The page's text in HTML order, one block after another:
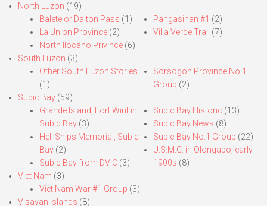
North Luzon (19)
Balete or Dalton Pass (1)
La Union Province (2)
North Ilocano Privince (6)
Pangasinan #1 (2)
Villa Verde Trail (7)
South Luzon (3)
Other South Luzon Stories
(1)
Sorsogon Province No.1
Group (2)
Subic Bay (59)
Grande Island, Fort Wint in
Subic Bay (3)
Hell Ships Memorial, Subic
Bay (2)
Subic Bay from DVIC (3)
Subic Bay Historic (13)
Subic Bay News (8)
Subic Bay No.1 Group (22)
U.S.M.C. in Olongapo, early
1900s (8)
Viet Nam (3)
Viet Nam War #1 Group (3)
Visayan Islands (8)